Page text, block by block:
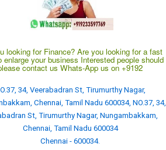
looking for Finance? Are you looking for a fast
enlarge your business Interested people should
contact us Whats-App us on +9192
34, Veerabadran St, Tirumurthy Nagar,
Chennai, Tamil Nadu 600034, NO.37, 34,
St, Tirumurthy Nagar, Nungambakkam,
Chennai, Tamil Nadu 600034
Chennai - 600034.